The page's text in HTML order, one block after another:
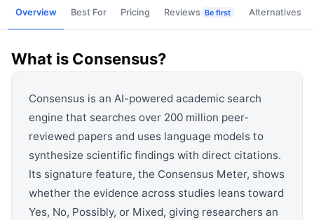
View all categories →
Overview Best For Pricing Reviews Be first Alternatives
What is Consensus?
Consensus is an AI-powered academic search
engine that searches over 200 million peer-
reviewed papers and uses language models to
synthesize scientific findings with direct citations.
Its signature feature, the Consensus Meter, shows
whether the evidence across studies leans toward
Yes, No, Possibly, or Mixed, giving researchers an